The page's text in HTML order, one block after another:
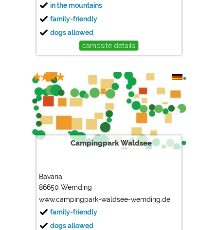
in the mountains
family-friendly
dogs allowed
campsite details
Campingpark Waldsee
Bavaria
86650 Wemding
www.campingpark-waldsee-wemding.de
family-friendly
dogs allowed